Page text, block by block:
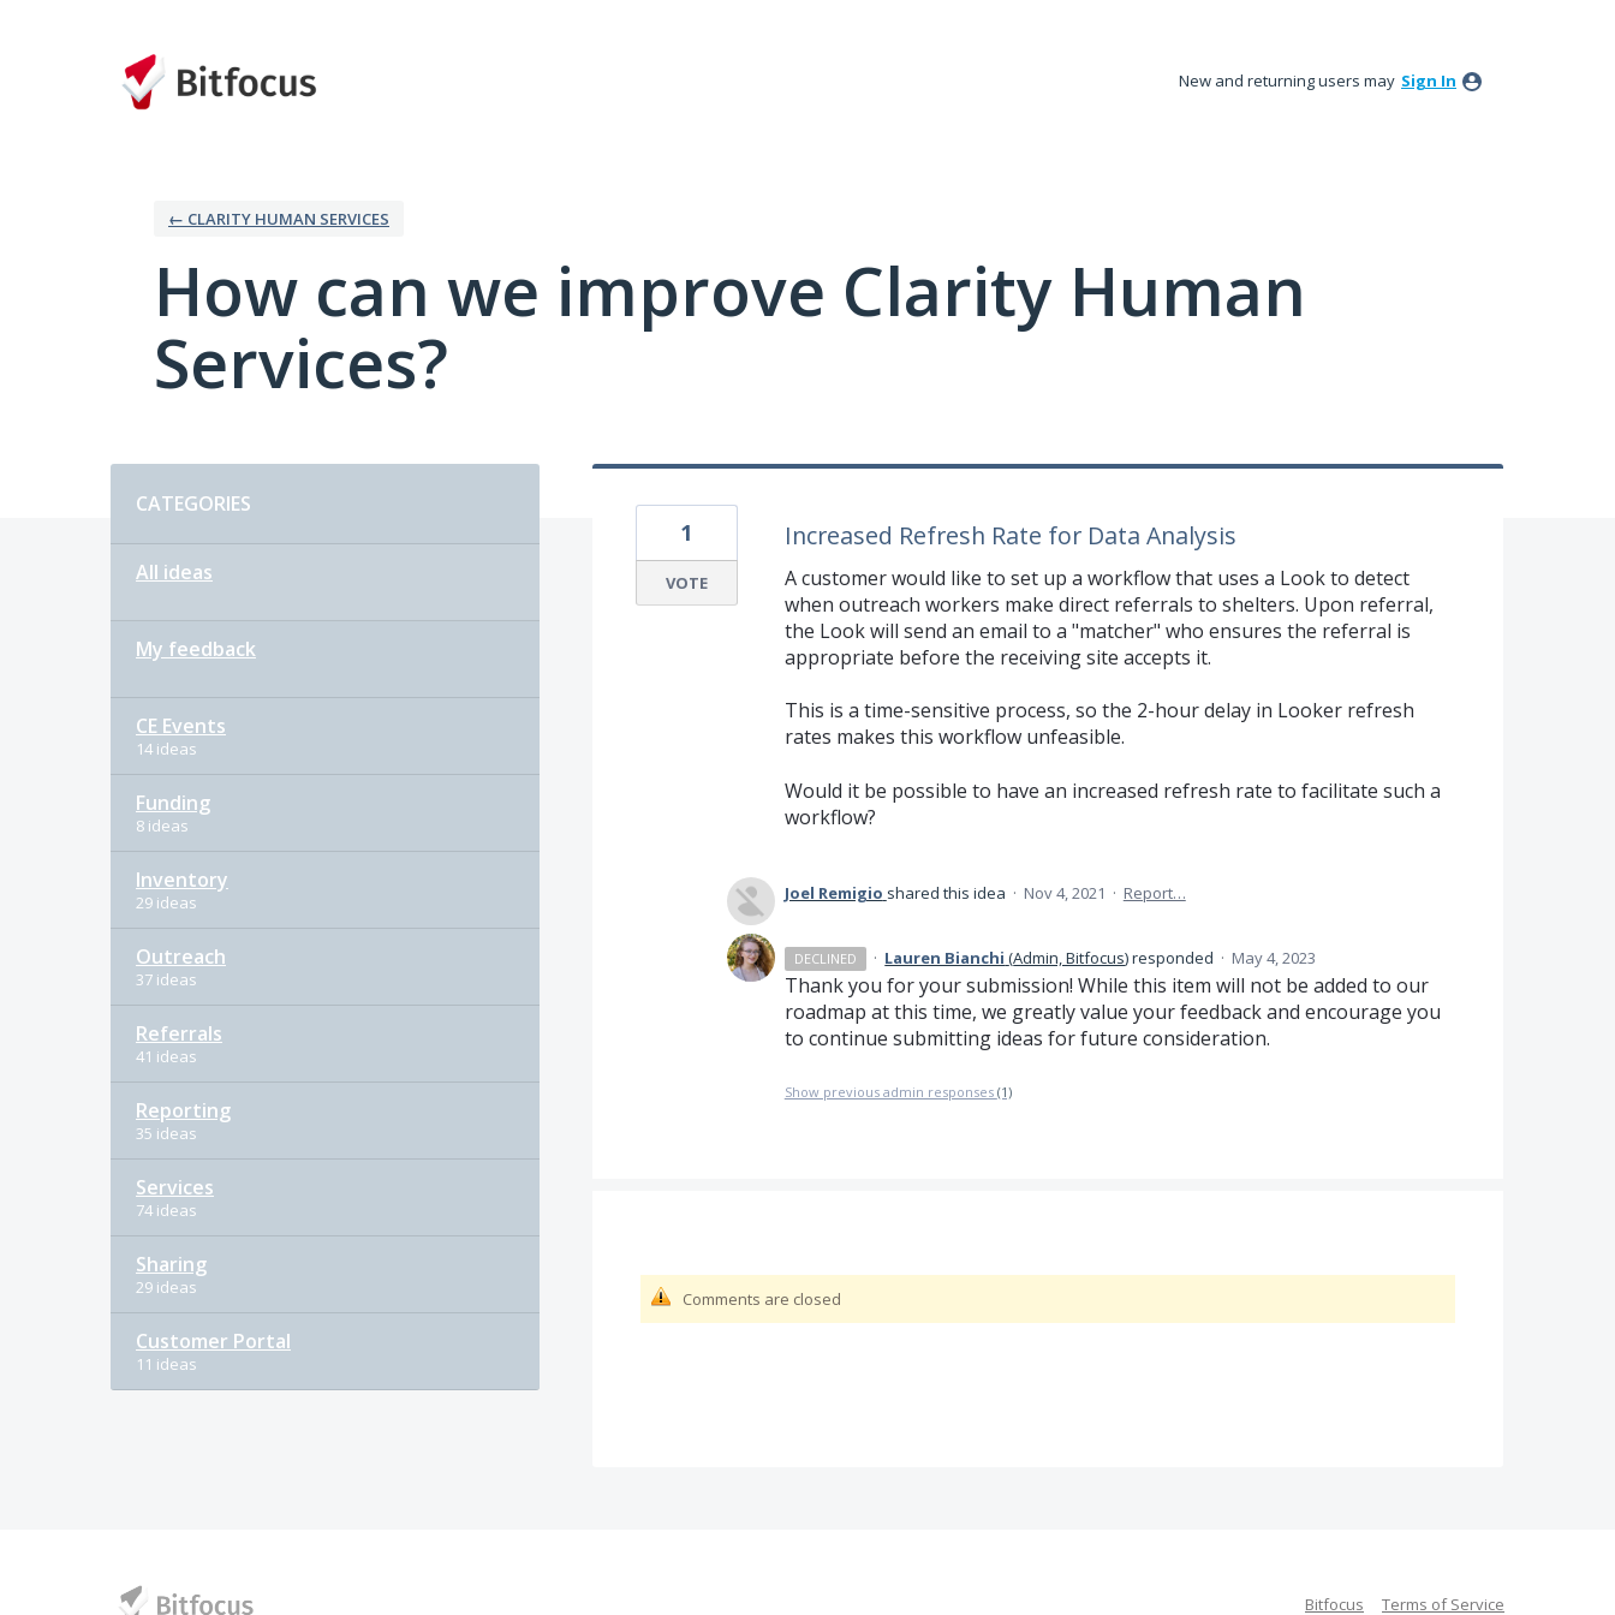
New and returning users may Sign In
← CLARITY HUMAN SERVICES
How can we improve Clarity Human
Services?
CATEGORIES
All ideas
My feedback
CE Events
14 ideas
Funding
8 ideas
Inventory
29 ideas
Outreach
37 ideas
Referrals
41 ideas
Reporting
35 ideas
Services
74 ideas
Sharing
29 ideas
Customer Portal
11 ideas
Increased Refresh Rate for Data Analysis
A customer would like to set up a workflow that uses a Look to detect
when outreach workers make direct referrals to shelters. Upon referral,
the Look will send an email to a "matcher" who ensures the referral is
appropriate before the receiving site accepts it.
This is a time-sensitive process, so the 2-hour delay in Looker refresh
rates makes this workflow unfeasible.
Would it be possible to have an increased refresh rate to facilitate such a
workflow?
1
VOTE
Joel Remigio shared this idea · Nov 4, 2021 · Report…
DECLINED · Lauren Bianchi (Admin, Bitfocus)responded · May 4, 2023
Thank you for your submission! While this item will not be added to our
roadmap at this time, we greatly value your feedback and encourage you
to continue submitting ideas for future consideration.
Show previous admin responses (1)
Comments are closed
Bitfocus Terms of Service